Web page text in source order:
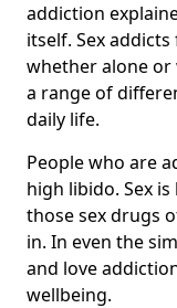
addiction
itself. Sex
whether alone or
a range of
daily life.
People who are
high libido. Sex
those sex drugs
in. In even the
and love
wellbeing.